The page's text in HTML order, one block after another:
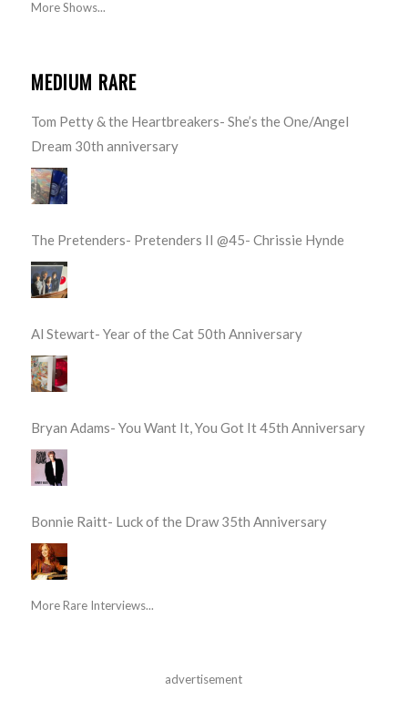
More Shows...
MEDIUM RARE
Tom Petty & the Heartbreakers- She’s the One/Angel
Dream 30th anniversary
The Pretenders- Pretenders II @45- Chrissie Hynde
Al Stewart- Year of the Cat 50th Anniversary
Bryan Adams- You Want It, You Got It 45th Anniversary
Bonnie Raitt- Luck of the Draw 35th Anniversary
More Rare Interviews...
advertisement